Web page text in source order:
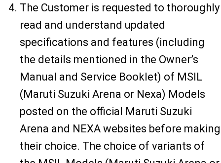
The Customer is requested to thoroughly
read and understand updated
specifications and features (including
the details mentioned in the Owner’s
Manual and Service Booklet) of MSIL
(Maruti Suzuki Arena or Nexa) Models
posted on the official Maruti Suzuki
Arena and NEXA websites before making
their choice. The choice of variants of